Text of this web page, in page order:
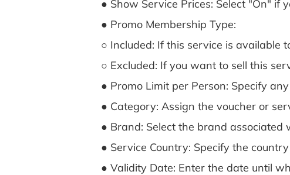
● Show Service Prices: Select "On" if
● Promo Membership Type:
○ Included: If this service is available
○ Excluded: If you want to sell this
● Promo Limit per Person: Specify
● Category: Assign the voucher or
● Brand: Select the brand associated
● Service Country: Specify the
● Validity Date: Enter the date until